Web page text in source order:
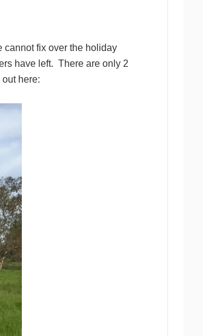
cannot fix over the holiday
have left. There are only 2
here: